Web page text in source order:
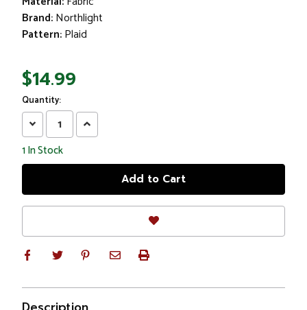
Brand:Northlight
Pattern:Plaid
$14.99
Quantity:
Decrease
Quantity:
Increase
Quantity:
1In Stock